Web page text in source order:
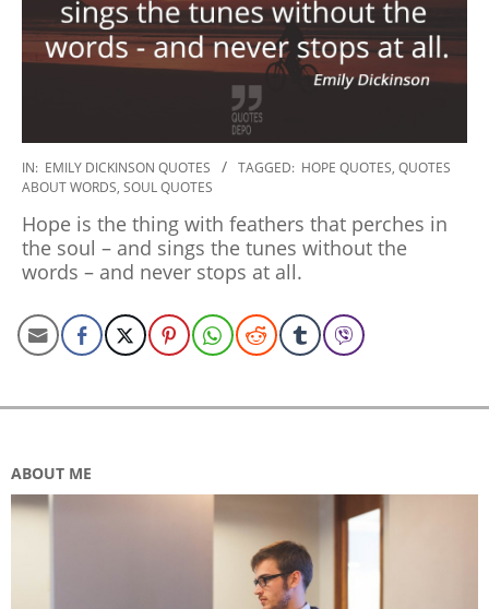
2022-
10-
05
IN: EMILY DICKINSON QUOTES TAGGED: HOPE QUOTES, QUOTES
ABOUT WORDS, SOUL QUOTES
Hope is the thing with feathers that perches in
the soul – and sings the tunes without the
words – and never stops at all.
ABOUT ME